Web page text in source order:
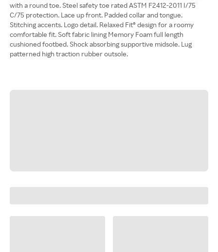
with a round toe. Steel safety toe rated ASTM F2412-2011 I/75
C/75 protection. Lace up front. Padded collar and tongue.
Stitching accents. Logo detail. Relaxed Fit® design for a roomy
comfortable fit. Soft fabric lining Memory Foam full length
cushioned footbed. Shock absorbing supportive midsole. Lug
patterned high traction rubber outsole.